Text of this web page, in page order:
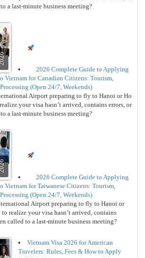
a last-minute business meeting?
2026 Complete Guide to Applying
Vietnam for Canadian Citizens: Tourism,
(Open 24/7, Weekends)
Airport preparing to fly to Hanoi or Ho
your visa hasn’t arrived, contains errors, or
a last-minute business meeting?
2026 Complete Guide to Applying
Vietnam for Taiwanese Citizens: Tourism,
(Open 24/7, Weekends)
Airport preparing to fly to Hanoi or
realize your visa hasn’t arrived, contains
called to a last-minute business meeting?
Vietnam Visa 2026 for American
Travelers: Rules, Fees & How to Apply